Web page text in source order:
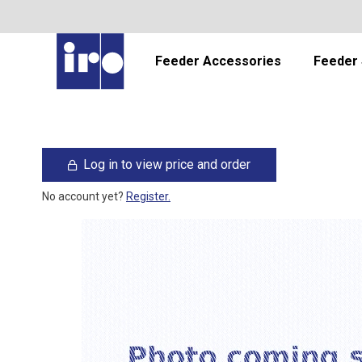
Feeder Accessories Feeder
Log in to view price and order
No account yet? Register.